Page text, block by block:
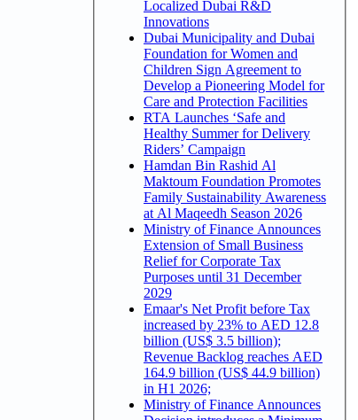
Localized Dubai R&D
Innovations
Dubai Municipality and Dubai
Foundation for Women and
Children Sign Agreement to
Develop a Pioneering Model for
Care and Protection Facilities
RTA Launches ‘Safe and
Healthy Summer for Delivery
Riders’ Campaign
Hamdan Bin Rashid Al
Maktoum Foundation Promotes
Family Sustainability Awareness
at Al Maqeedh Season 2026
Ministry of Finance Announces
Extension of Small Business
Relief for Corporate Tax
Purposes until 31 December
2029
Emaar's Net Profit before Tax
increased by 23% to AED 12.8
billion (US$ 3.5 billion);
Revenue Backlog reaches AED
164.9 billion (US$ 44.9 billion)
in H1 2026;
Ministry of Finance Announces